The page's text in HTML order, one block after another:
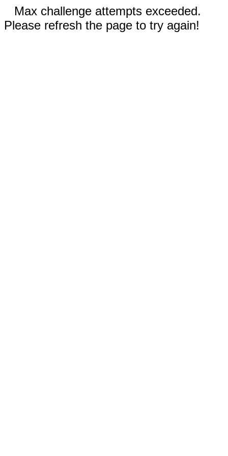
Max challenge attempts exceeded.
Please refresh the page to try again!